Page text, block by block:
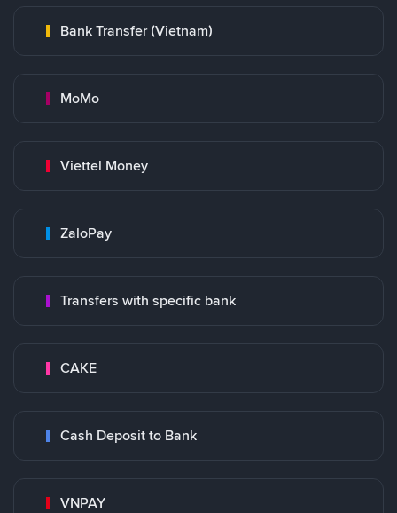
Bank Transfer (Vietnam)
MoMo
Viettel Money
ZaloPay
Transfers with specific bank
CAKE
Cash Deposit to Bank
VNPAY